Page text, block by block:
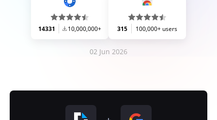
14331 10,000,000+ 315 100,000+ users
02 Jun 2026